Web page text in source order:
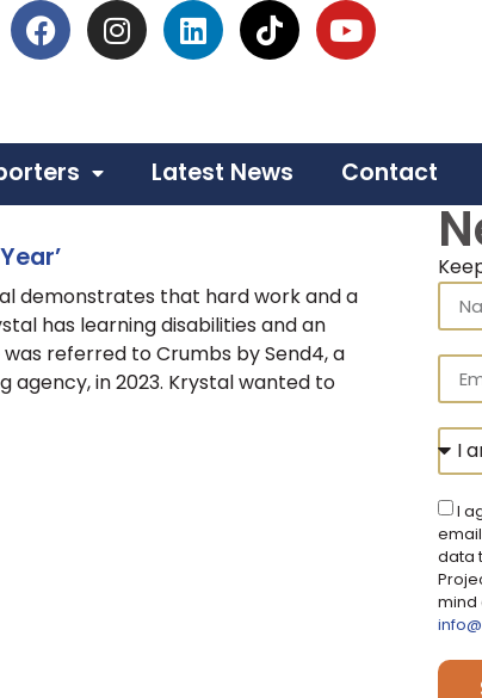
Latest News Contact
demonstrates that hard work and a
has learning disabilities and an
referred to Crumbs by Send4, a
in 2023. Krystal wanted to
I
data
mind